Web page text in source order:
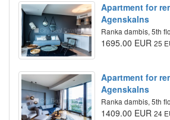
Apartment for
Agenskalns
Ranka dambis, 5th
1695.00 EUR 25
Apartment for
Agenskalns
Ranka dambis, 5th
1409.00 EUR 24